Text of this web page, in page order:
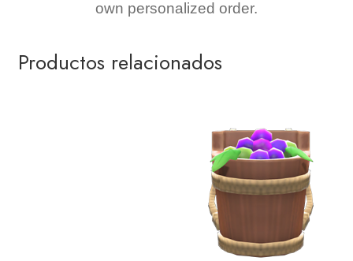
own personalized order.
Productos relacionados